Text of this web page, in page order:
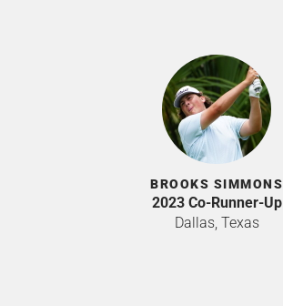
BROOKS SIMMONS
2023 Co-Runner-Up
Dallas, Texas